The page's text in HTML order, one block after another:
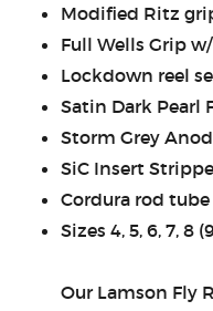
Modified Ritz
Full Wells Grip
Lockdown reel
Satin Dark Pearl
Storm Grey
SiC Insert
Cordura rod
Sizes 4, 5, 6, 7, 8
Our Lamson Fly